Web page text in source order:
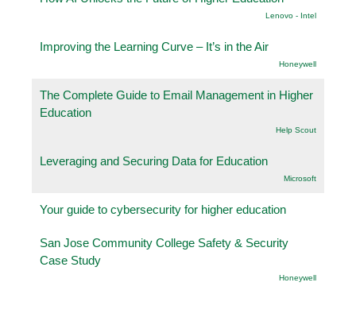
Lenovo - Intel
Improving the Learning Curve – It’s in the Air
Honeywell
The Complete Guide to Email Management in Higher
Education
Help Scout
Leveraging and Securing Data for Education
Microsoft
Your guide to cybersecurity for higher education
San Jose Community College Safety & Security
Case Study
Honeywell